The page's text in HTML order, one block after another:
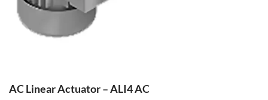
AC Linear Actuator – ALI4 AC